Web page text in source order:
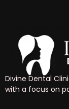
Divine Dental
with a focus on